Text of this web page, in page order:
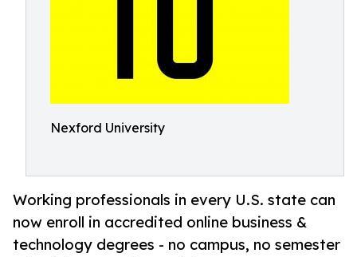
Nexford University
Working professionals in every U.S. state can
now enroll in accredited online business &
technology degrees - no campus, no semester